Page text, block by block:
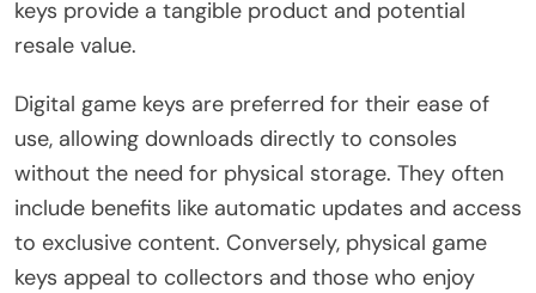
keys provide a tangible product and potential
resale value.
Digital game keys are preferred for their ease of
use, allowing downloads directly to consoles
without the need for physical storage. They often
include benefits like automatic updates and access
to exclusive content. Conversely, physical game
keys appeal to collectors and those who enjoy